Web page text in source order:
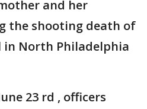
and her
the shooting death of
North Philadelphia
23 rd , officers